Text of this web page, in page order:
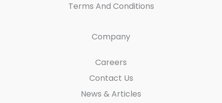
Terms And Conditions
Company
Careers
Contact Us
News & Articles